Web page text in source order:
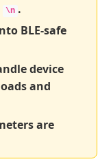
\n .
BLE-safe
device
and
are